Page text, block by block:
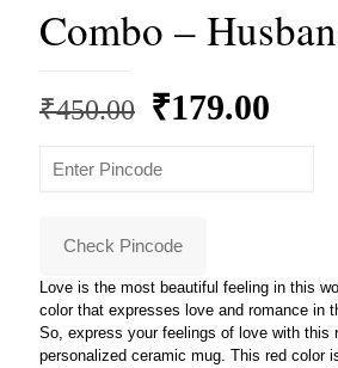
Combo –
₹450.00 Original
was:
₹179.00
Check Pincode
Love is the most beautiful feeling in this
color that expresses love and romance in
So, express your feelings of love with this
personalized ceramic mug. This red color